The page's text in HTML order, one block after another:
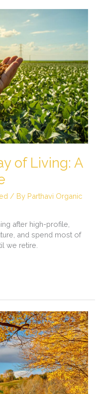
of Living: A
/ By Parthavi Organic
after high-profile,
and spend most of
we retire.